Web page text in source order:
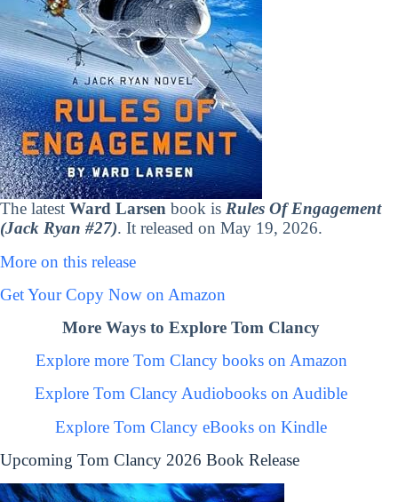
The latest Ward Larsen book is Rules Of Engagement
(Jack Ryan #27). It released on May 19, 2026.
More on this release
Get Your Copy Now on Amazon
More Ways to Explore Tom Clancy
Explore more Tom Clancy books on Amazon
Explore Tom Clancy Audiobooks on Audible
Explore Tom Clancy eBooks on Kindle
Upcoming Tom Clancy 2026 Book Release